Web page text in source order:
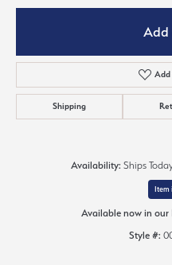
Add
Shipping
Availability: Ships
Item
Available now in our
Style #: